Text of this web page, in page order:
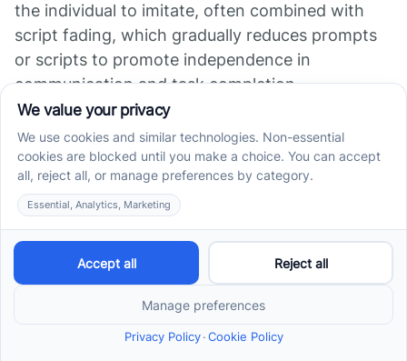
the individual to imitate, often combined with
script fading, which gradually reduces prompts
or scripts to promote independence in
communication and task completion.
Behavior chains and behavior contracts are
techniques that help individuals understand
sequences of actions or agree to targeted
behavioral goals with clear expectations and
consequences. These tools can increase
motivation and clarify steps in complex
behaviors.
Visual supports such as token economies are
also central reinforcement strategies within ABA.